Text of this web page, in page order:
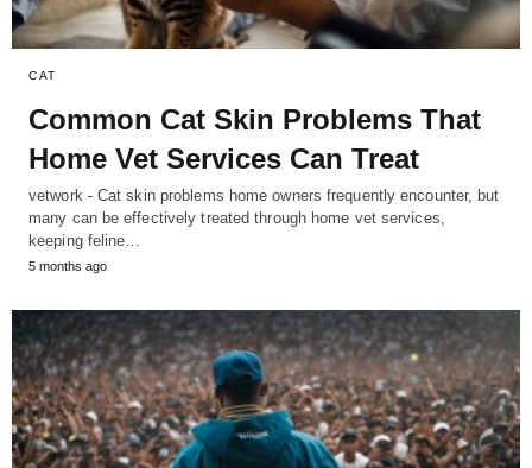
CAT
Common Cat Skin Problems That
Home Vet Services Can Treat
vetwork - Cat skin problems home owners frequently encounter, but
many can be effectively treated through home vet services,
keeping feline…
5 months ago